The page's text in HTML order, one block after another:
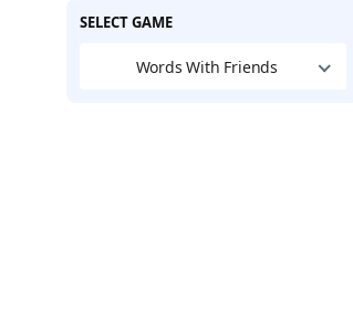
SELECT GAME
Words With Friends